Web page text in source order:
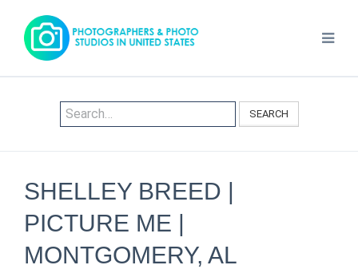
SEARCH
SHELLEY BREED |
PICTURE ME |
MONTGOMERY, AL